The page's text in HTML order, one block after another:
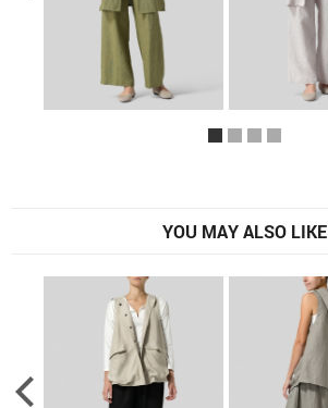
YOU MAY ALSO LIKE